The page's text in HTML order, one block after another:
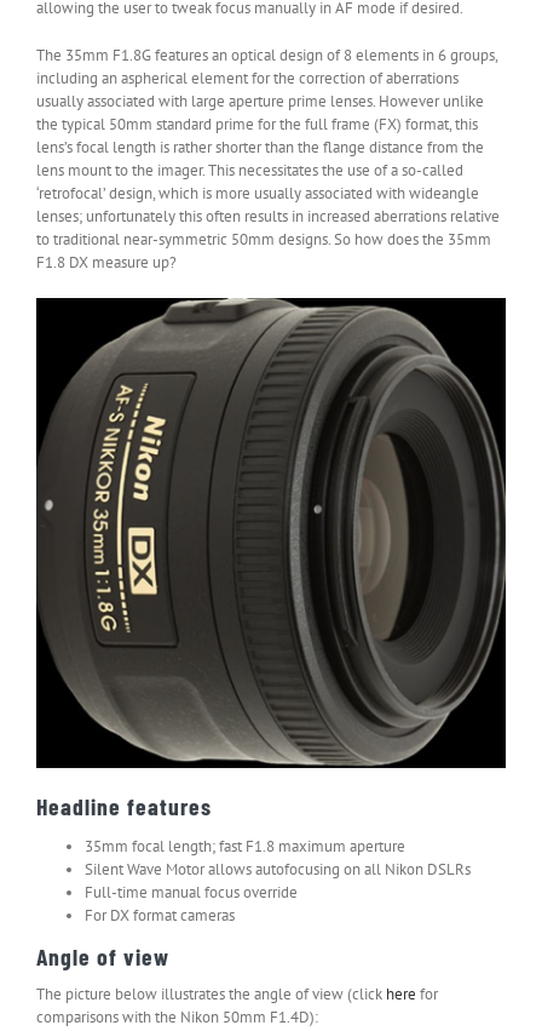
allowing the user to tweak focus manually in AF mode if desired.
The 35mm F1.8G features an optical design of 8 elements in 6 groups,
including an aspherical element for the correction of aberrations
usually associated with large aperture prime lenses. However unlike
the typical 50mm standard prime for the full frame (FX) format, this
lens’s focal length is rather shorter than the flange distance from the
lens mount to the imager. This necessitates the use of a so-called
‘retrofocal’ design, which is more usually associated with wideangle
lenses; unfortunately this often results in increased aberrations relative
to traditional near-symmetric 50mm designs. So how does the 35mm
F1.8 DX measure up?
Headline features
35mm focal length; fast F1.8 maximum aperture
Silent Wave Motor allows autofocusing on all Nikon DSLRs
Full-time manual focus override
For DX format cameras
Angle of view
The picture below illustrates the angle of view (click here for
comparisons with the Nikon 50mm F1.4D):